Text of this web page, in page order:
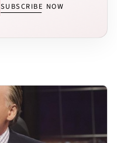
SUBSCRIBE NOW